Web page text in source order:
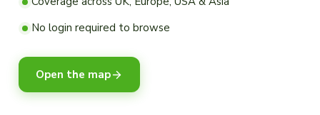
No login required to browse
Open the map